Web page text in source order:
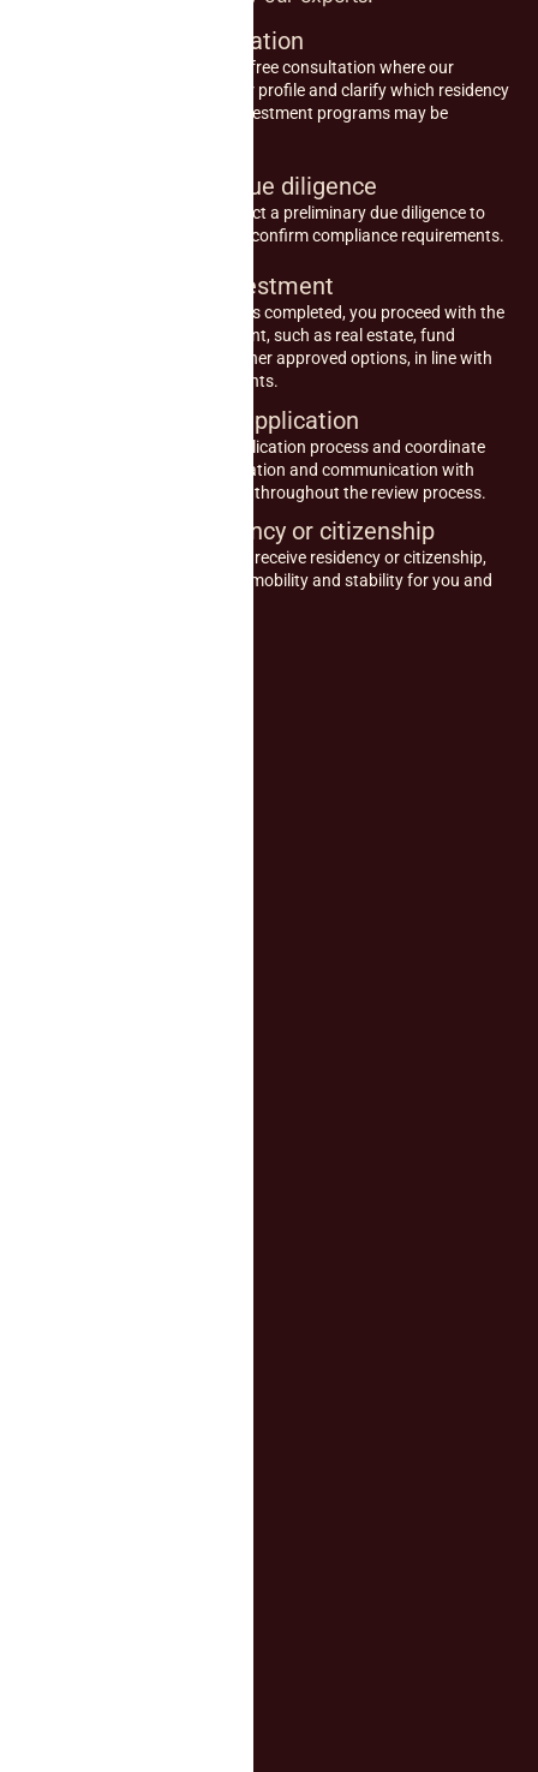
Initial consultation
Start with an initial free consultation where our
experts assess your profile and clarify which residency
or citizenship by investment programs may be
Preliminary due diligence
Our advisors conduct a preliminary due diligence to
verify eligibility and confirm compliance requirements.
Make the investment
Once due diligence is completed, you proceed with the
qualifying investment, such as real estate, fund
contributions, or other approved options, in line with
program requirements.
Submit your application
We support the application process and coordinate
required documentation and communication with
relevant authorities throughout the review process.
Obtain residency or citizenship
Upon approval, you receive residency or citizenship,
securing long-term mobility and stability for you and